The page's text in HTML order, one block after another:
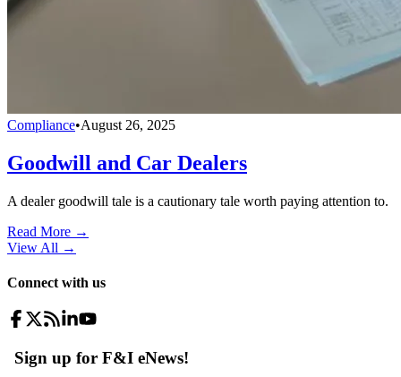
Compliance•August 26, 2025
Goodwill and Car Dealers
A dealer goodwill tale is a cautionary tale worth paying attention to.
Read More →
View All →
Connect with us